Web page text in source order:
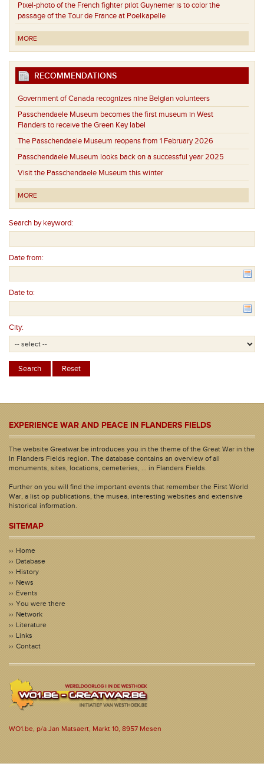
Pixel-photo of the French fighter pilot Guynemer is to color the
passage of the Tour de France at Poelkapelle
MORE
RECOMMENDATIONS
Government of Canada recognizes nine Belgian volunteers
Passchendaele Museum becomes the first museum in West
Flanders to receive the Green Key label
The Passchendaele Museum reopens from 1 February 2026
Passchendaele Museum looks back on a successful year 2025
Visit the Passchendaele Museum this winter
MORE
Search by keyword:
Date from:
Date to:
City:
EXPERIENCE WAR AND PEACE IN FLANDERS FIELDS
The website Greatwar.be introduces you in the theme of the Great War in the
In Flanders Fields region. The database contains an overview of all
monuments, sites, locations, cemeteries, ... in Flanders Fields.
Further on you will find the important events that remember the First World
War, a list op publications, the musea, interesting websites and extensive
historical information.
SITEMAP
Home
Database
History
News
Events
You were there
Network
Literature
Links
Contact
WO1.be, p/a Jan Matsaert, Markt 10, 8957 Mesen